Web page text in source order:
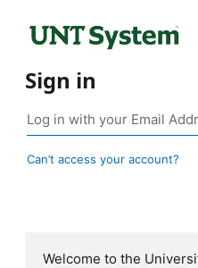
Sign in
Can’t access your account?
Welcome to the